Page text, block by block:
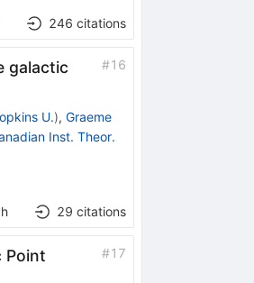
246 citations
galactic
#16
U.), Graeme
Inst. Theor.
29 citations
Point
#17